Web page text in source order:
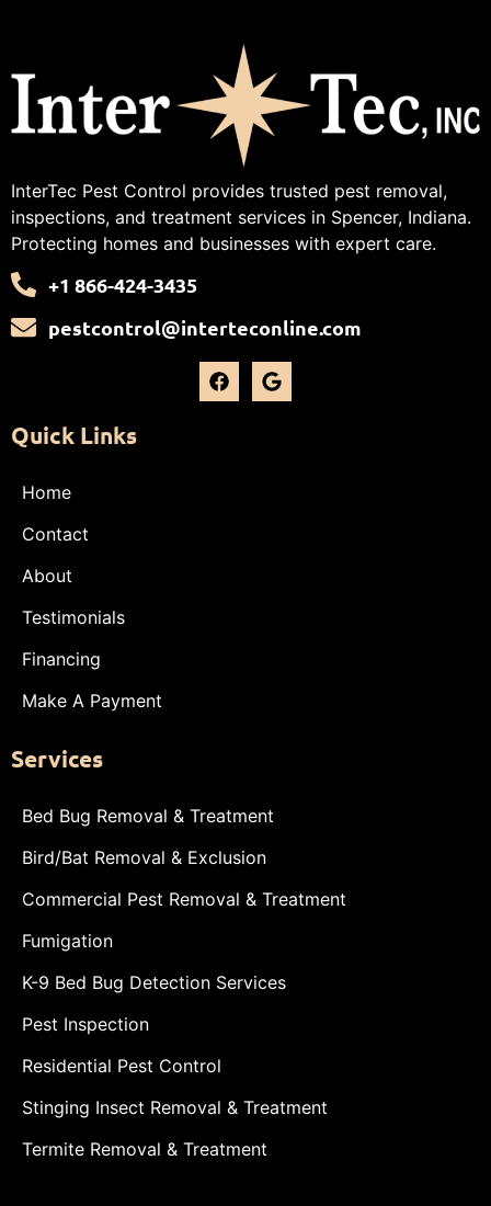
InterTec Pest Control provides trusted pest removal,
inspections, and treatment services in Spencer, Indiana.
Protecting homes and businesses with expert care.
+1 866-424-3435
pestcontrol@interteconline.com
Quick Links
Home
Contact
About
Testimonials
Financing
Make A Payment
Services
Bed Bug Removal & Treatment
Bird/Bat Removal & Exclusion
Commercial Pest Removal & Treatment
Fumigation
K-9 Bed Bug Detection Services
Pest Inspection
Residential Pest Control
Stinging Insect Removal & Treatment
Termite Removal & Treatment